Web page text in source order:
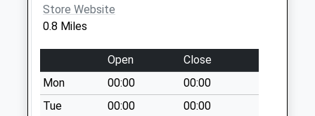
Lea View
Collection Today
available until:09:00
Weekday Last
Collection:09:00
Saturday Last
Store Website
0.8 Miles
Open
Close
Mon
00:00
00:00
Tue
00:00
00:00